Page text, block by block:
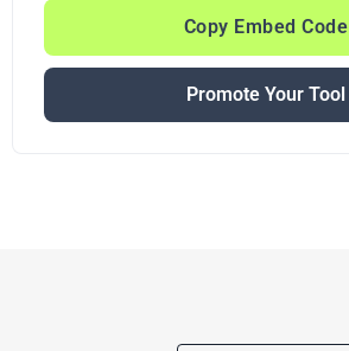
Copy Embed Code
Promote Your Tool